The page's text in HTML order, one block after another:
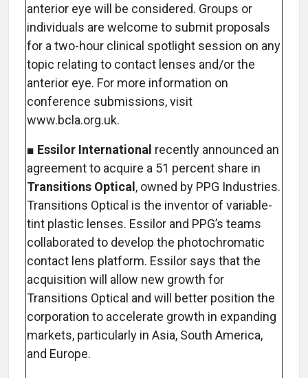
anterior eye will be considered. Groups or
individuals are welcome to submit proposals
for a two-hour clinical spotlight session on any
topic relating to contact lenses and/or the
anterior eye. For more information on
conference submissions, visit
www.bcla.org.uk.
■ Essilor International recently announced an
agreement to acquire a 51 percent share in
Transitions Optical , owned by PPG Industries.
Transitions Optical is the inventor of variable-
tint plastic lenses. Essilor and PPG’s teams
collaborated to develop the photochromatic
contact lens platform. Essilor says that the
acquisition will allow new growth for
Transitions Optical and will better position the
corporation to accelerate growth in expanding
markets, particularly in Asia, South America,
and Europe.